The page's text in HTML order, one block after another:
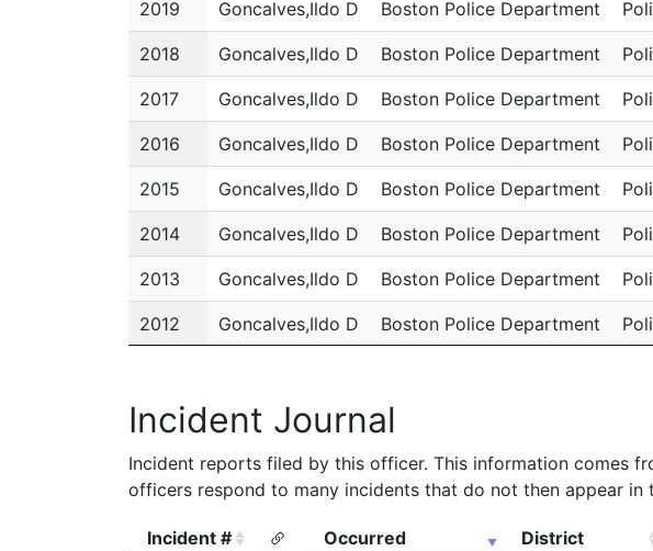
2019 Goncalves,Ildo D Boston Police Department
2018 Goncalves,Ildo D Boston Police Department
2017 Goncalves,Ildo D Boston Police Department
2016 Goncalves,Ildo D Boston Police Department
2015 Goncalves,Ildo D Boston Police Department
2014 Goncalves,Ildo D Boston Police Department
2013 Goncalves,Ildo D Boston Police Department
2012 Goncalves,Ildo D Boston Police Department
Incident Journal
Incident reports filed by this officer. This information comes
officers respond to many incidents that do not then appear in
Incident # Occurred District